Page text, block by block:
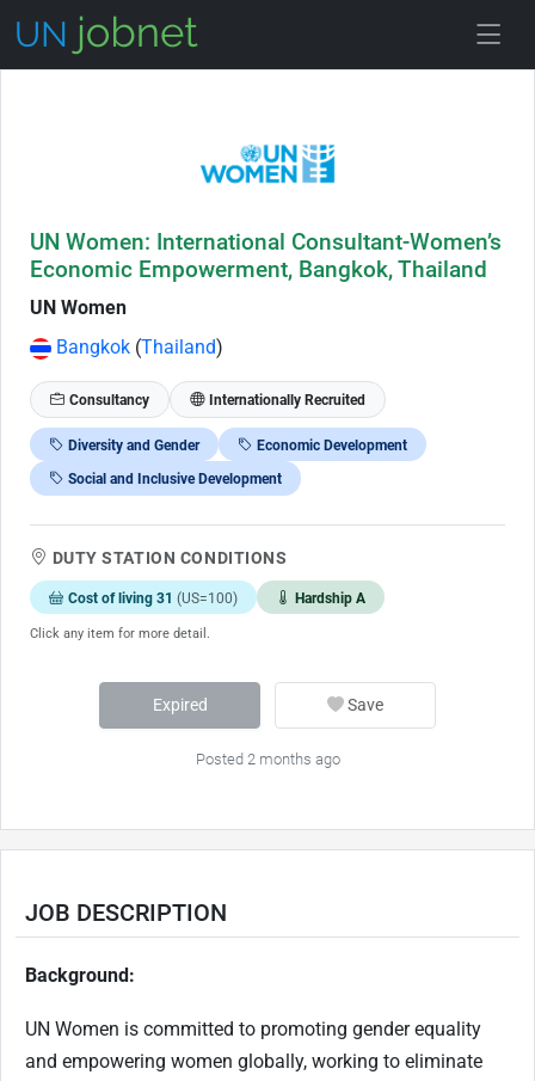
UN Women: International Consultant-Women’s
Economic Empowerment, Bangkok, Thailand
UN Women
Bangkok (Thailand)
Consultancy Internationally Recruited
Diversity and Gender Economic Development
Social and Inclusive Development
DUTY STATION CONDITIONS
Cost of living 31 (US=100) Hardship A
Click any item for more detail.
Expired Save
Posted 2 months ago
JOB DESCRIPTION
Background:
UN Women is committed to promoting gender equality
and empowering women globally, working to eliminate